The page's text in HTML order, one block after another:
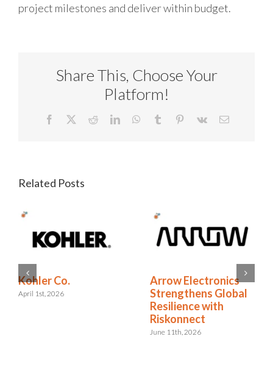
project milestones and deliver within budget.
Share This, Choose Your
Platform!
Facebook RedditLinkedInWhatsApp
Tumblr Pinterest
Vk Email
Related Posts
RELX Cuts Through
the Noise of
Kohler Co.
April 1st, 2026